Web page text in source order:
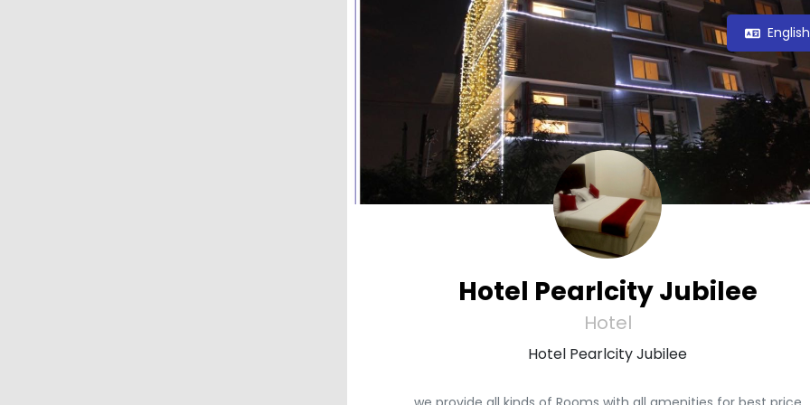
Hotel Pearlcity Jubilee
Hotel
Hotel Pearlcity Jubilee